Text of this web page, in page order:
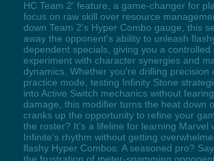
HC Team 2' feature, a game-changer for
focus on raw skill over resource
down Team 2's Hyper Combo gauge, this
away the opponent's ability to unleash
dependent specials, giving you a controlled
experiment with character synergies and
dynamics. Whether you're drilling precision
practice mode, testing Infinity Stone
into Active Switch mechanics without
damage, this modifier turns the heat down
cranks up the opportunity to refine your
the roster? It’s a lifeline for learning Marvel
Infinite’s rhythm without getting
flashy Hyper Combos. A seasoned pro?